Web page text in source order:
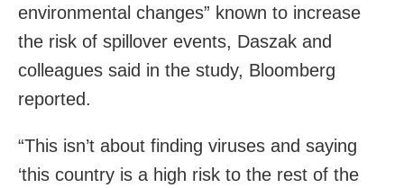
environmental changes” known to increase
the risk of spillover events, Daszak and
colleagues said in the study, Bloomberg
reported.
“This isn’t about finding viruses and saying
‘this country is a high risk to the rest of the